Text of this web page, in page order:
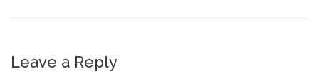
Leave a Reply